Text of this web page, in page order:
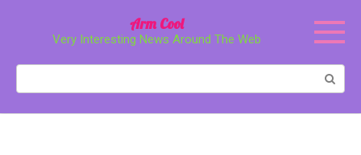
Arm Cool
Very Interesting News Around The Web